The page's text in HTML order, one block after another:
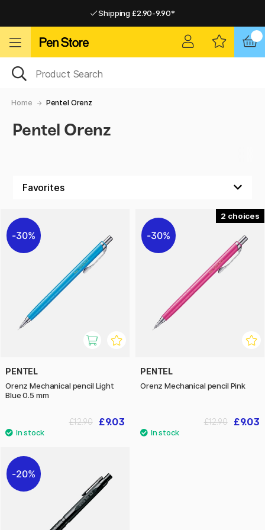
Shipping £2.90-9.90*
Home Pentel Orenz
Pentel Orenz
30%
PENTEL
Orenz Mechanical pencil Light
Blue 0.5 mm
£9.03
£12.90
2
30%
PENTEL
Orenz Mechanical pencil Pink
£9.03
£12.90
20%